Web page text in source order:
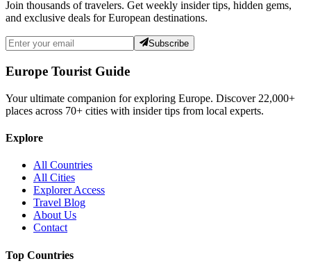
Join thousands of travelers. Get weekly insider tips, hidden gems,
and exclusive deals for European destinations.
Subscribe
Europe Tourist Guide
Your ultimate companion for exploring Europe. Discover 22,000+
places across 70+ cities with insider tips from local experts.
Explore
All Countries
All Cities
Explorer Access
Travel Blog
About Us
Contact
Top Countries